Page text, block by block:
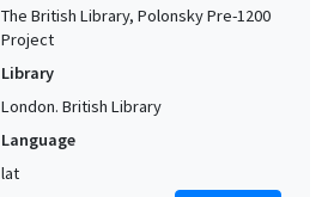
The British Library, Polonsky Pre-1200
Project
Library
London. British Library
Language
lat